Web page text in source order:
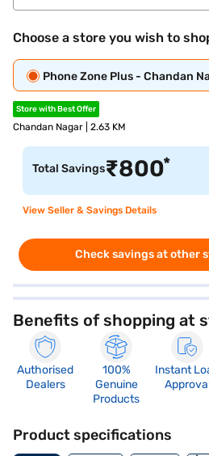
Choose a store you wish to
Phone Zone Plus - Chandan
Store with Best Offer
Chandan Nagar | 2.63 KM
Total Savings₹800*
View Seller & Savings Details
Check savings at other
Benefits of shopping at
Authorised
Dealers
100%
Genuine
Products
Instant
Product specifications